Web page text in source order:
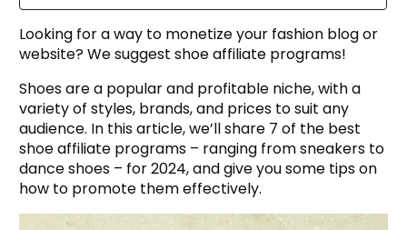
Looking for a way to monetize your fashion blog or
website? We suggest shoe affiliate programs!
Shoes are a popular and profitable niche, with a
variety of styles, brands, and prices to suit any
audience. In this article, we’ll share 7 of the best
shoe affiliate programs – ranging from sneakers to
dance shoes – for 2024, and give you some tips on
how to promote them effectively.